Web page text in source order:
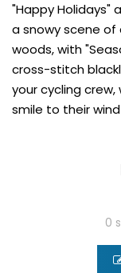
"Happy Holidays"
a snowy scene
woods, with
cross-stitch
your cycling
smile to their
0